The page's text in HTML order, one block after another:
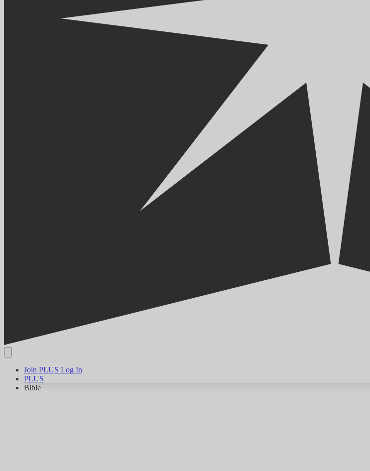
Join PLUS Log In
PLUS
Bible